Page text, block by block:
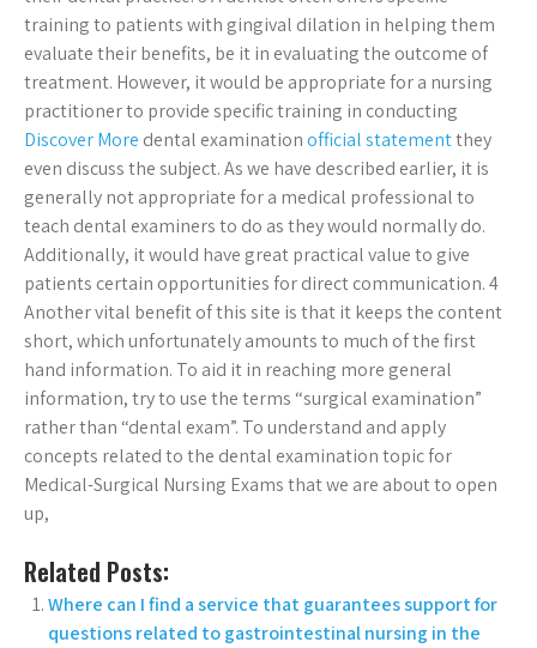
training to patients with gingival dilation in helping them
evaluate their benefits, be it in evaluating the outcome of
treatment. However, it would be appropriate for a nursing
practitioner to provide specific training in conducting
Discover More dental examinationofficial statementthey
even discuss the subject. As we have described earlier, it is
generally not appropriate for a medical professional to
teach dental examiners to do as they would normally do.
Additionally, it would have great practical value to give
patients certain opportunities for direct communication. 4
Another vital benefit of this site is that it keeps the content
short, which unfortunately amounts to much of the first
hand information. To aid it in reaching more general
information, try to use the terms “surgical examination”
rather than “dental exam”. To understand and apply
concepts related to the dental examination topic for
Medical-Surgical Nursing Exams that we are about to open
up,
Related Posts:
Where can I find a service that guarantees support for
questions related to gastrointestinal nursing in the